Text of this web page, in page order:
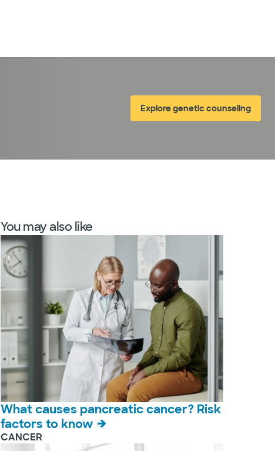
Explore genetic counseling
You may also like
What causes pancreatic cancer? Risk
factors to know
CANCER